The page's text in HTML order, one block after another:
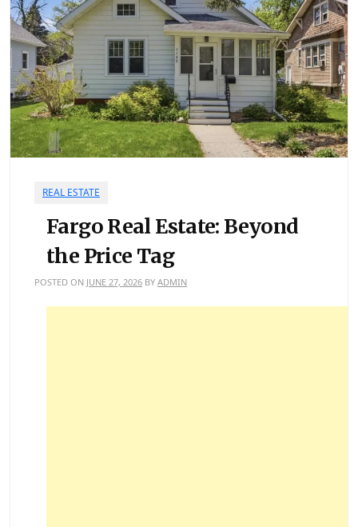
REAL ESTATE
Fargo Real Estate: Beyond
the Price Tag
POSTED ON JUNE 27, 2026 BY ADMIN